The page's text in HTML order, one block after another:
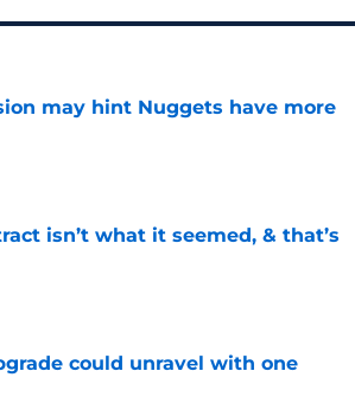
may hint Nuggets have more
isn’t what it seemed, & that’s
could unravel with one